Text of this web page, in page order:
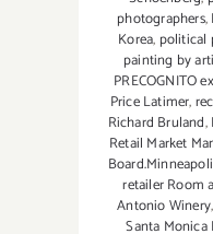
photographers,
Korea, political
painting by
PRECOGNITO
Price Latimer,
Richard Bruland,
Retail Market
retailer Room
Antonio Winery
Santa Monica